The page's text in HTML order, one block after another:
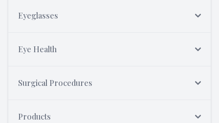
Eyeglasses
Eye Health
Surgical Procedures
Products